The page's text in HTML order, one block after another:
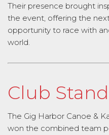
Their presence brought
the event, offering the
opportunity to race with
world.
Club
The Gig Harbor Canoe &
won the combined team